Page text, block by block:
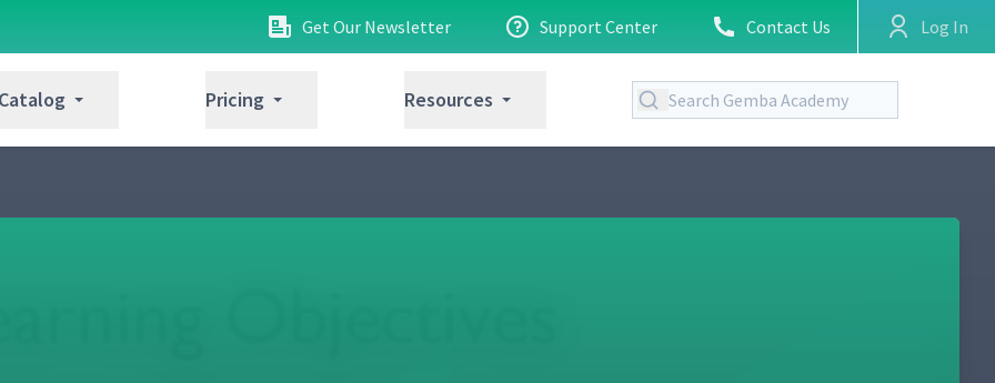
Get Our Newsletter Support Center Contact Us Log In
Pricing Resources